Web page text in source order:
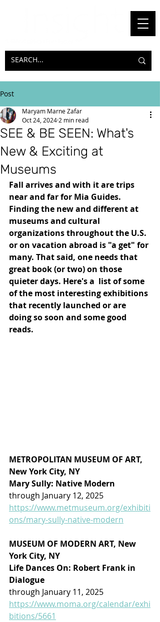
Post
SEE & BE SEEN: What's
New & Exciting at
Museums
Maryam Marne Zafar
Oct 24, 2024 2 min read
Fall arrives and with it are trips
near and far for Mia Guides.
Finding the new and different at
museums and cultural
organizations throughout the U.S.
or on vacation abroad is "a get" for
many. That said, one needs that
great book (or two) on those
quieter days. Here's a  list of some
of the most interesting exhibitions
that recently launched or are
doing so soon and some good
reads.
METROPOLITAN MUSEUM OF ART,
New York City, NY
Mary Sully: Native Modern
through January 12, 2025
https://www.metmuseum.org/exhibiti
ons/mary-sully-native-modern
MUSEUM OF MODERN ART, New
York City, NY
Life Dances On: Robert Frank in
Dialogue
through January 11, 2025
https://www.moma.org/calendar/exhi
bitions/5661